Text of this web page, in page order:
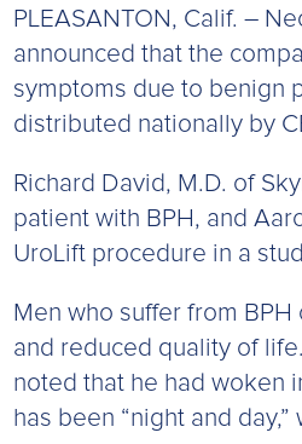
PLEASANTON, Calif. –
announced that the
symptoms due to benign
distributed nationally by
Richard David, M.D. of
patient with BPH, and
UroLift procedure in a
Men who suffer from
and reduced quality of
noted that he had woken
has been “night and